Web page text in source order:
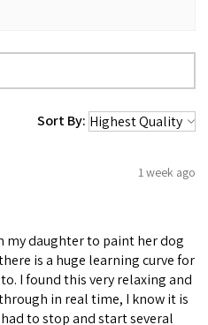
Sort By:
1 week ago
my daughter to paint her dog
is a huge learning curve for
I found this very relaxing and
in real time, I know it is
to stop and start several